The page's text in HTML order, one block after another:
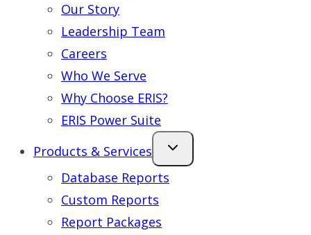
Our Story
Leadership Team
Careers
Who We Serve
Why Choose ERIS?
ERIS Power Suite
Products & Services
Database Reports
Custom Reports
Report Packages